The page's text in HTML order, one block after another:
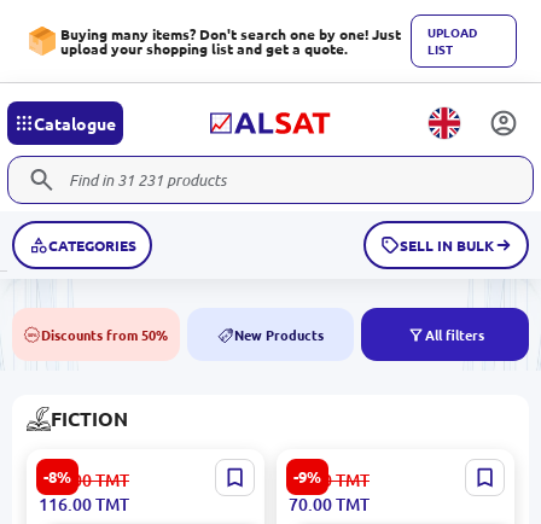
Buying many items? Don't search one by one! Just
upload your shopping list and get a quote.
UPLOAD
LIST
Catalogue
CATEGORIES SELL IN BULK
50% Discounts from 50% NEW New Products All filters
FICTION
-8%
Boccaccio BK-00080957 |
Book Decameron Classic
Russian Edition
127.00TMT
116.00TMT
-9%
Fiesta BK-00062749 | Book
Hardcover Hemingway E.
77.00TMT
70.00TMT